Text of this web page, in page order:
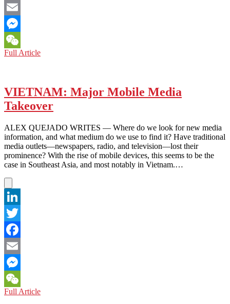
Facebook
Email
Messenger
WeChat
Full ArticleINDONESIA:
Manta
Rays
VIETNAM: Major Mobile Media
Takeover
ALEX QUEJADO WRITES — Where do we look for new media
information, and what medium do we use to find it? Have traditional
media outlets—newspapers, radio, and television—lost their
prominence? With the rise of mobile devices, this seems to be the
case in Southeast Asia, and most notably in Vietnam.…
LinkedIn
Twitter
Facebook
Email
Messenger
WeChat
Full ArticleVIETNAM: